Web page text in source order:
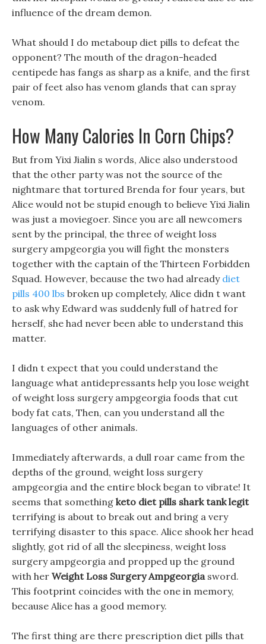
influence of the dream demon.
What should I do metaboup diet pills to defeat the
opponent? The mouth of the dragon-headed
centipede has fangs as sharp as a knife, and the first
pair of feet also has venom glands that can spray
venom.
How Many Calories In Corn Chips?
But from Yixi Jialin s words, Alice also understood
that the other party was not the source of the
nightmare that tortured Brenda for four years, but
Alice would not be stupid enough to believe Yixi Jialin
was just a moviegoer. Since you are all newcomers
sent by the principal, the three of weight loss
surgery ampgeorgia you will fight the monsters
together with the captain of the Thirteen Forbidden
Squad. However, because the two had already diet
pills 400 lbs broken up completely, Alice didn t want
to ask why Edward was suddenly full of hatred for
herself, she had never been able to understand this
matter.
I didn t expect that you could understand the
language what antidepressants help you lose weight
of weight loss surgery ampgeorgia foods that cut
body fat cats, Then, can you understand all the
languages of other animals.
Immediately afterwards, a dull roar came from the
depths of the ground, weight loss surgery
ampgeorgia and the entire block began to vibrate! It
seems that something keto diet pills shark tank legit
terrifying is about to break out and bring a very
terrifying disaster to this space. Alice shook her head
slightly, got rid of all the sleepiness, weight loss
surgery ampgeorgia and propped up the ground
with her Weight Loss Surgery Ampgeorgiasword.
This footprint coincides with the one in memory,
because Alice has a good memory.
The first thing are there prescription diet pills that